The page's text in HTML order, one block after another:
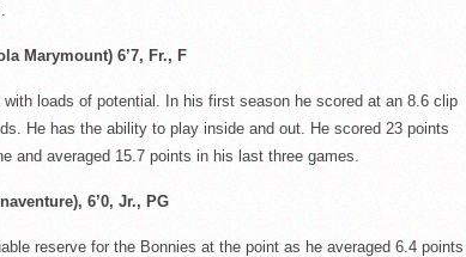
Marymount) 6’7, Fr., F
with loads of potential. In his first season he scored at an 8.6 clip
He has the ability to play inside and out. He scored 23 points
and averaged 15.7 points in his last three games.
6’0, Jr., PG
reserve for the Bonnies at the point as he averaged 6.4 points